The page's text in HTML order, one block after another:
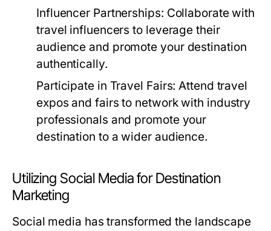
Influencer Partnerships: Collaborate with
travel influencers to leverage their
audience and promote your destination
authentically.
Participate in Travel Fairs: Attend travel
expos and fairs to network with industry
professionals and promote your
destination to a wider audience.
Utilizing Social Media for Destination
Marketing
Social media has transformed the landscape